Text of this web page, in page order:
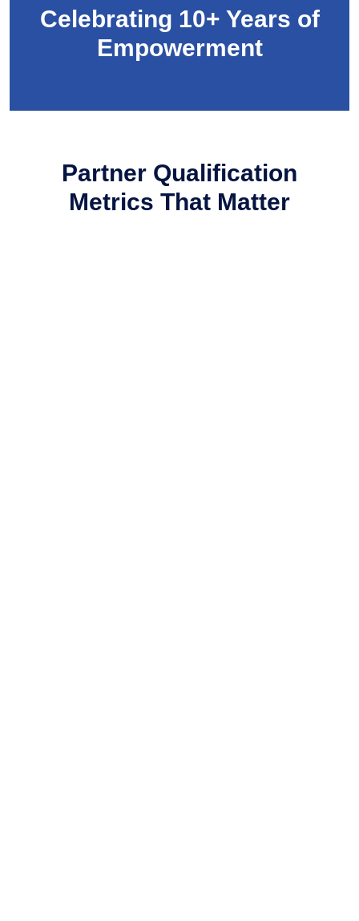
Celebrating 10+ Years of
Empowerment
Partner Qualification
Metrics That Matter